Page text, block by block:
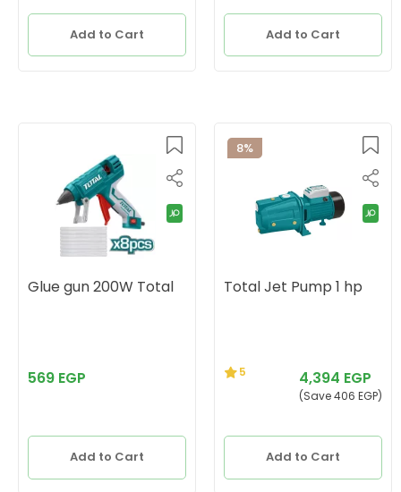
Add to Cart Add to Cart
Glue gun 200W Total
569 EGP
Add to Cart
8%
Total Jet Pump 1 hp
4,394 EGP
(Save 406 EGP)
5
Add to Cart